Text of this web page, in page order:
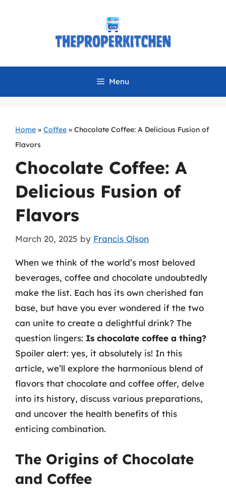
Menu
Home » Coffee » Chocolate Coffee: A Delicious Fusion of
Flavors
Chocolate Coffee: A
Delicious Fusion of
Flavors
March 20, 2025 by Francis Olson
When we think of the world’s most beloved
beverages, coffee and chocolate undoubtedly
make the list. Each has its own cherished fan
base, but have you ever wondered if the two
can unite to create a delightful drink? The
question lingers: Is chocolate coffee a thing?
Spoiler alert: yes, it absolutely is! In this
article, we’ll explore the harmonious blend of
flavors that chocolate and coffee offer, delve
into its history, discuss various preparations,
and uncover the health benefits of this
enticing combination.
The Origins of Chocolate
and Coffee